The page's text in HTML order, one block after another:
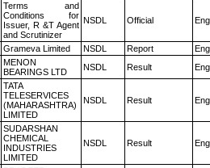
Terms and
Conditions for
Issuer, R &T Agent
and Scrutinizer
NSDL Official
Grameva Limited NSDL Report
MENON
BEARINGS LTD
NSDL Result
TATA
TELESERVICES
(MAHARASHTRA)
LIMITED
NSDL Result
SUDARSHAN
CHEMICAL
INDUSTRIES
LIMITED
NSDL Result